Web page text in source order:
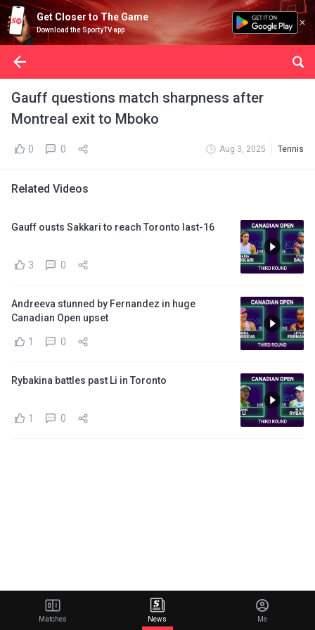
Get Closer to The Game
Download the SportyTV app
Gauff questions match sharpness after
Montreal exit to Mboko
0 0 Aug 3, 2025 Tennis
Related Videos
Gauff ousts Sakkari to reach Toronto last-16
3 0
Andreeva stunned by Fernandez in huge
Canadian Open upset
1 0
Rybakina battles past Li in Toronto
1 0
Matches News Me